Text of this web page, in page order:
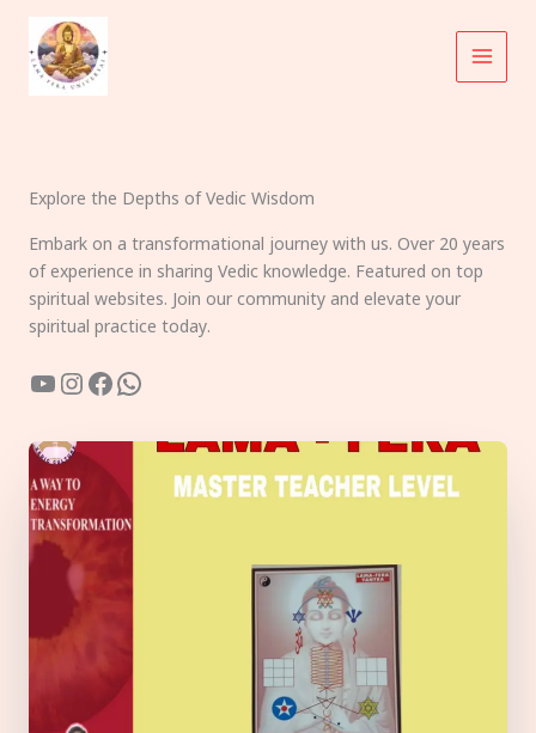
content
Explore the Depths of Vedic Wisdom
Embark on a transformational journey with us. Over 20 years
of experience in sharing Vedic knowledge. Featured on top
spiritual websites. Join our community and elevate your
spiritual practice today.
YouTube
Instagram
Facebook
WhatsApp